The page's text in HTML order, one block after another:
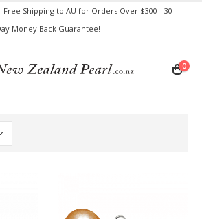
Free Shipping to AU for Orders Over $300 - 30
Money Back Guarantee!
0